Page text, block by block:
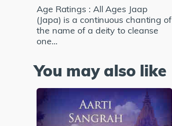
Age Ratings : All Ages Jaap
(Japa) is a continuous chanting of
the name of a deity to cleanse
one...
You may also like